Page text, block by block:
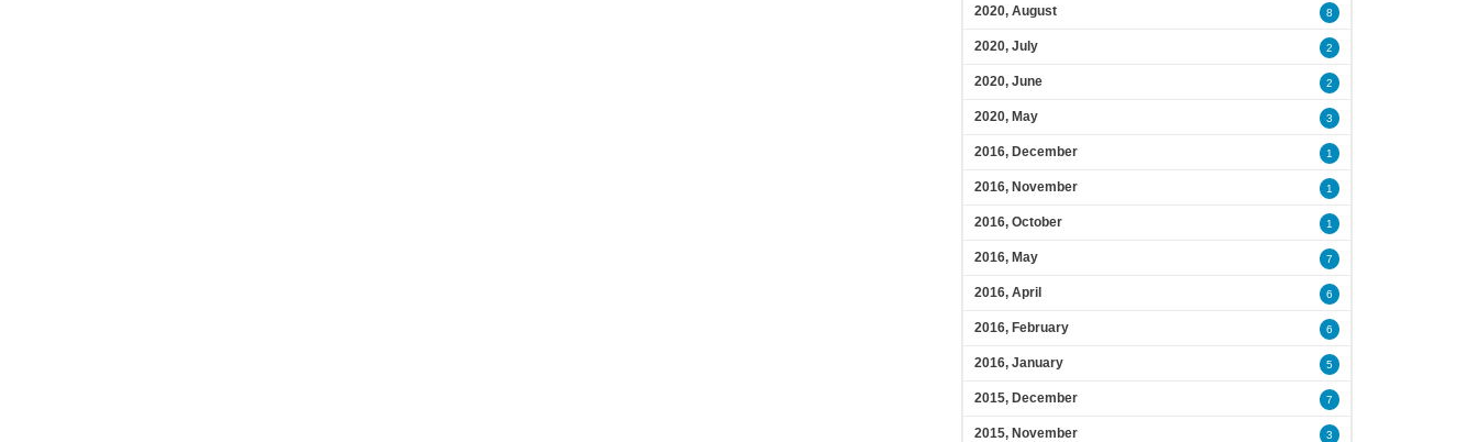
2020, August 8
2020, July 2
2020, June 2
2020, May 3
2016, December 1
2016, November 1
2016, October 1
2016, May 7
2016, April 6
2016, February 6
2016, January 5
2015, December 7
2015, November 3